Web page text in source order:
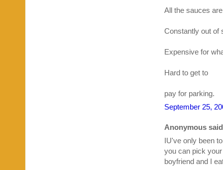
All the sauces
Constantly out of
Expensive for
Hard to get to
pay for parking.
September 25,
Anonymous
IU've only been
you can pick
boyfriend and I